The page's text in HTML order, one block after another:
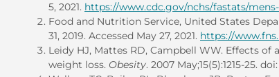
5, 2021. https://www.cdc.gov/nchs/fastats/
Food and Nutrition Service, United States
31, 2019. Accessed May 27, 2021. https://
Leidy HJ, Mattes RD, Campbell WW. Effects
weight loss. Obesity. 2007 May;15(5):1215-25.